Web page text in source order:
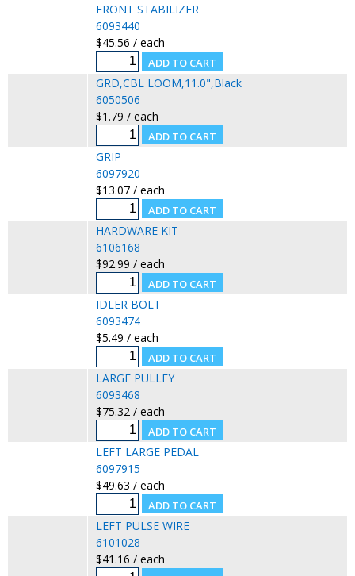
FRONT STABILIZER
6093440
$45.56 / each
GRD,CBL LOOM,11.0",Black
6050506
$1.79 / each
GRIP
6097920
$13.07 / each
HARDWARE KIT
6106168
$92.99 / each
IDLER BOLT
6093474
$5.49 / each
LARGE PULLEY
6093468
$75.32 / each
LEFT LARGE PEDAL
6097915
$49.63 / each
LEFT PULSE WIRE
6101028
$41.16 / each